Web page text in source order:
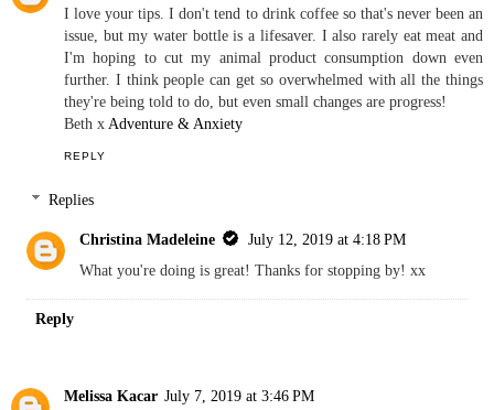
I love your tips. I don't tend to drink coffee so that's never been an
issue, but my water bottle is a lifesaver. I also rarely eat meat and
I'm hoping to cut my animal product consumption down even
further. I think people can get so overwhelmed with all the things
they're being told to do, but even small changes are progress!
Beth x Adventure & Anxiety
REPLY
Replies
Christina Madeleine
July 12, 2019 at 4:18 PM
What you're doing is great! Thanks for stopping by! xx
Reply
Melissa Kacar July 7, 2019 at 3:46 PM